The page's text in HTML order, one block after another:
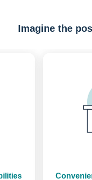
Imagine the